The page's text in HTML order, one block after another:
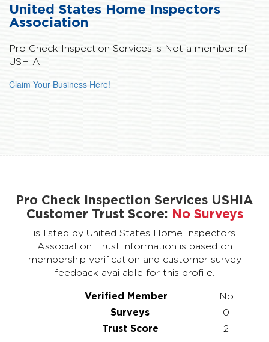
United States Home Inspectors
Association
Pro Check Inspection Services is Not a member of
USHIA
Claim Your Business Here!
Pro Check Inspection Services USHIA
Customer Trust Score: No Surveys
is listed by United States Home Inspectors
Association. Trust information is based on
membership verification and customer survey
feedback available for this profile.
Verified Member No
Surveys 0
Trust Score 2